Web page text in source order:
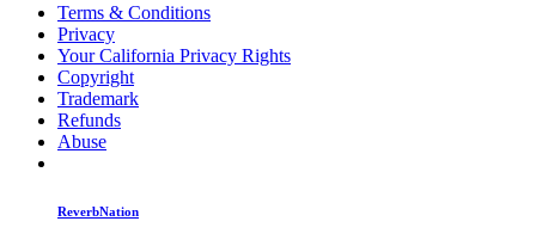
Terms & Conditions
Privacy
Your California Privacy Rights
Copyright
Trademark
Refunds
Abuse
ReverbNation